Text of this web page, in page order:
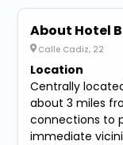
About Hotel
Calle Cadiz, 22
Location
Centrally
about 3 miles
connections to
immediate